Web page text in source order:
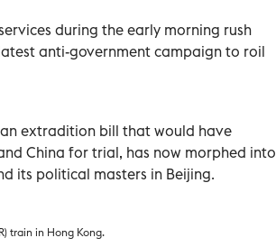
during the early morning rush
anti-government campaign to roil
extradition bill that would have
China for trial, has now morphed into
its political masters in Beijing.
train in Hong Kong.